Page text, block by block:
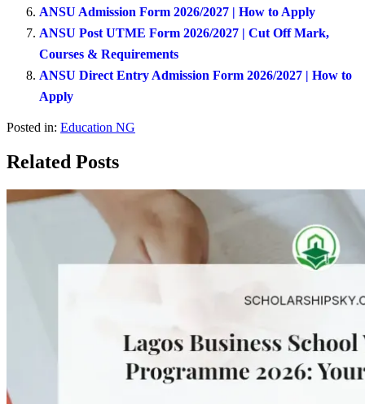
ANSU Admission Form 2026/2027 | How to Apply
ANSU Post UTME Form 2026/2027 | Cut Off Mark,
Courses & Requirements
ANSU Direct Entry Admission Form 2026/2027 | How to
Apply
Posted in: Education NG
Related Posts